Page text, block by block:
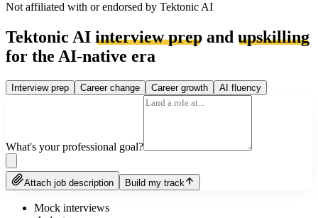
Not affiliated with or endorsed by Tektonic AI
Tektonic AI interview prep and upskilling
for the AI-native era
Interview prep Career change Career growth AI fluency
What's your professional goal?
Attach job description Build my track
Mock interviews